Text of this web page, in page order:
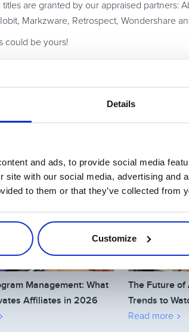
Details
and ads, to provide social media
site with our social media, advertising and
to them or that they’ve collected from
Customize
are granted by our appraised partners:
Markzware, Retrospect, Wondershare
could be yours!
Related
Management: What
Affiliates in 2026
The Future
Trends to
Read more